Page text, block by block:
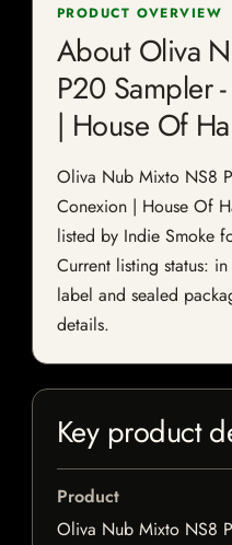
PRODUCT OVERVIEW
About Oliva
P20 Sampler
| House Of
Oliva Nub Mixto NS8
Conexion | House Of
listed by Indie Smoke
Current listing status:
label and sealed
details.
Key product
Product
Oliva Nub Mixto NS8